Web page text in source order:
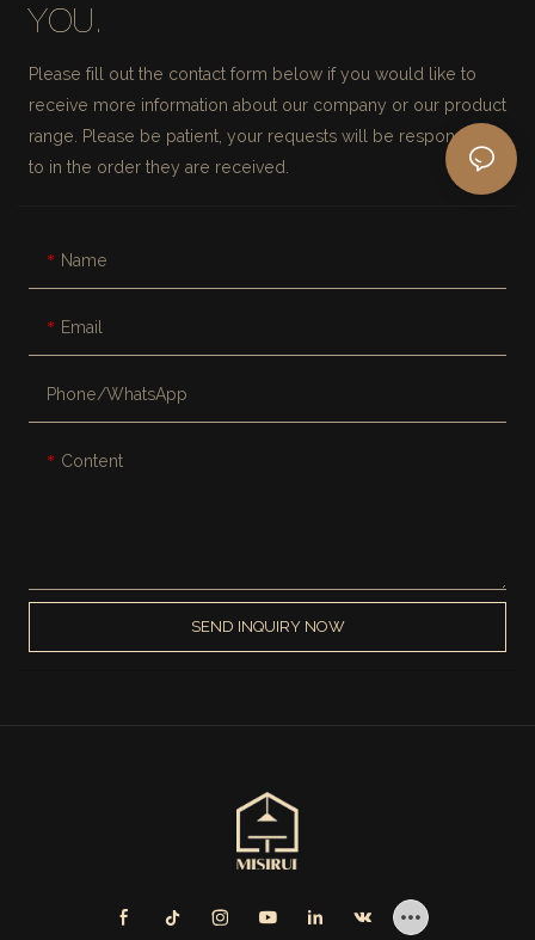
YOU.
Please fill out the contact form below if you would like to
receive more information about our company or our product
range. Please be patient, your requests will be responded
to in the order they are received.
Name
Email
Phone/whatsApp
Content
SEND INQUIRY NOW